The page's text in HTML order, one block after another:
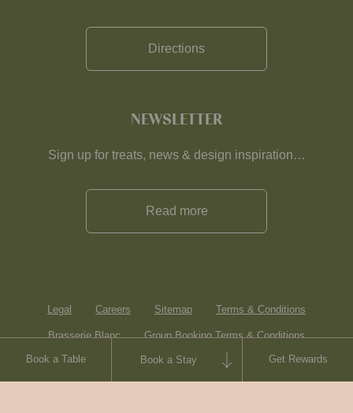
Book a Table Book a Stay Get Rewards
Directions
NEWSLETTER
Sign up for treats, news & design inspiration…
Read more
Legal Careers Sitemap Terms & Conditions
Brasserie Blanc Group Booking Terms & Conditions
Contact